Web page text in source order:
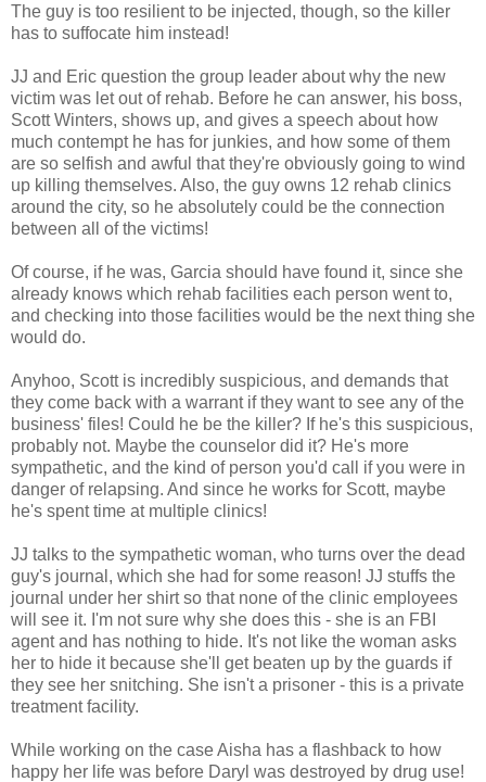
The guy is too resilient to be injected, though, so the killer
has to suffocate him instead!
JJ and Eric question the group leader about why the new
victim was let out of rehab. Before he can answer, his boss,
Scott Winters, shows up, and gives a speech about how
much contempt he has for junkies, and how some of them
are so selfish and awful that they're obviously going to wind
up killing themselves. Also, the guy owns 12 rehab clinics
around the city, so he absolutely could be the connection
between all of the victims!
Of course, if he was, Garcia should have found it, since she
already knows which rehab facilities each person went to,
and checking into those facilities would be the next thing she
would do.
Anyhoo, Scott is incredibly suspicious, and demands that
they come back with a warrant if they want to see any of the
business' files! Could he be the killer? If he's this suspicious,
probably not. Maybe the counselor did it? He's more
sympathetic, and the kind of person you'd call if you were in
danger of relapsing. And since he works for Scott, maybe
he's spent time at multiple clinics!
JJ talks to the sympathetic woman, who turns over the dead
guy's journal, which she had for some reason! JJ stuffs the
journal under her shirt so that none of the clinic employees
will see it. I'm not sure why she does this - she is an FBI
agent and has nothing to hide. It's not like the woman asks
her to hide it because she'll get beaten up by the guards if
they see her snitching. She isn't a prisoner - this is a private
treatment facility.
While working on the case Aisha has a flashback to how
happy her life was before Daryl was destroyed by drug use!